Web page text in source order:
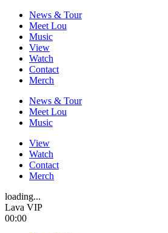
News & Tour
Meet Lou
Music
View
Watch
Contact
Merch
News & Tour
Meet Lou
Music
View
Watch
Contact
Merch
loading...
Lava VIP
00:00